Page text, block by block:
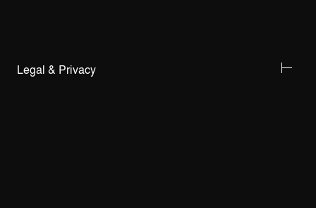
Legal & Privacy